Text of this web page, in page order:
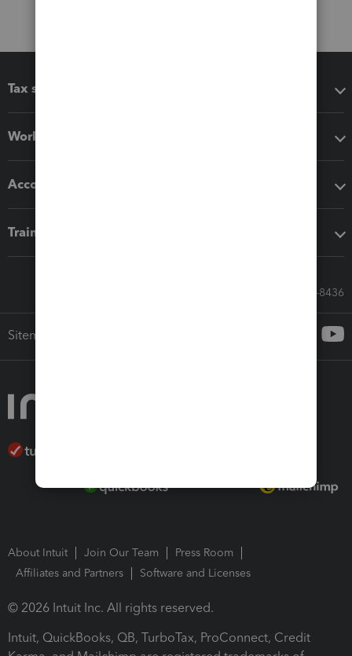
Tax software
Workflow add-ons
Accounting solutions
Training & support
Call Sales: 833-564-8436
Sitemap
About Intuit Join Our Team
Press Room
Affiliates and Partners
Software and Licenses
© 2026 Intuit Inc. All rights reserved.
Intuit, QuickBooks, QB, TurboTax, ProConnect, Credit